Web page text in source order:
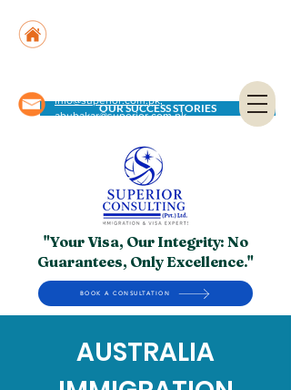
OUR SUCCESS STORIES
info@superior.com.pk,
abubakar@superior.com.pk
"Your Visa, Our Integrity: No
Guarantees, Only Excellence."
BOOK A CONSULTATION
AUSTRALIA